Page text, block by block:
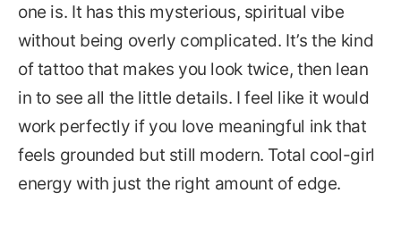
one is. It has this mysterious, spiritual vibe
without being overly complicated. It’s the kind
of tattoo that makes you look twice, then lean
in to see all the little details. I feel like it would
work perfectly if you love meaningful ink that
feels grounded but still modern. Total cool-girl
energy with just the right amount of edge.